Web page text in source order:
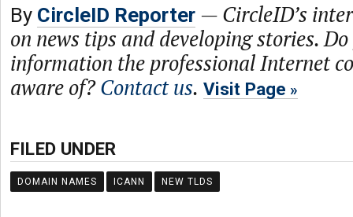
By CircleID Reporter — CircleID’s
on news tips and developing stories.
information the professional Internet
aware of?Contact us. Visit Page
FILED UNDER
DOMAIN NAMES ICANN NEW TLDS